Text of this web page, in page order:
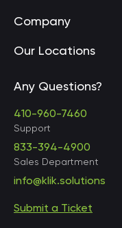
Company
Our Locations
United States •
Any Questions?
410-960-7460
Support
833-394-4900
Sales Department
info@klik.solutions
Submit a Ticket